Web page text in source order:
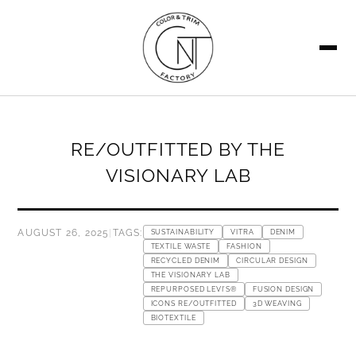
RE/OUTFITTED BY THE
VISIONARY LAB
AUGUST 26, 2025 TAGS: SUSTAINABILITY VITRA
DENIM
TEXTILE WASTE
FASHION
RECYCLED DENIM
CIRCULAR DESIGN
THE VISIONARY LAB
REPURPOSED LEVI’S®
FUSION DESIGN
ICONS RE/OUTFITTED
3D WEAVING
BIOTEXTILE